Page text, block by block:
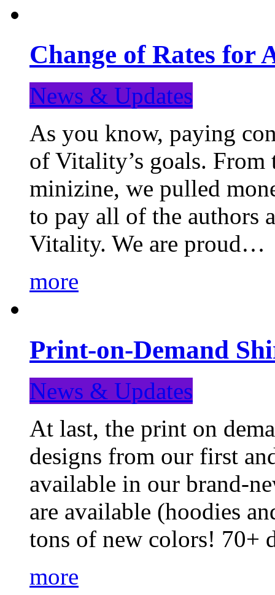
Change of Rates for
News & Updates
As you know, paying
of Vitality’s goals.
minizine, we pulled
to pay all of the authors
Vitality. We are proud…
more
Print-on-Demand
News & Updates
At last, the print on
designs from our first
available in our brand-
are available (hoodies
tons of new colors! 70+
more